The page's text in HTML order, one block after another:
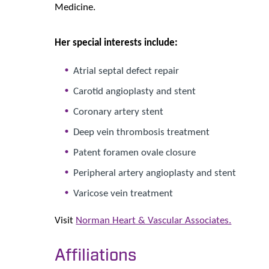
Medicine.
Her special interests include:
Atrial septal defect repair
Carotid angioplasty and stent
Coronary artery stent
Deep vein thrombosis treatment
Patent foramen ovale closure
Peripheral artery angioplasty and stent
Varicose vein treatment
Visit Norman Heart & Vascular Associates.
Affiliations